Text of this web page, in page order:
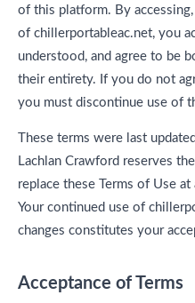
of this platform. By
of chillerportableac.net, you
understood, and agree to be
their entirety. If you do not
you must discontinue use of
These terms were last
Lachlan Crawford reserves
replace these Terms of Use
Your continued use of
changes constitutes your
Acceptance of Terms